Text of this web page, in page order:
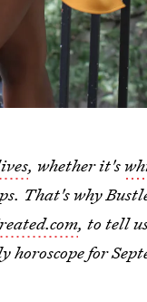
, whether it's
That's why
, to tell
for